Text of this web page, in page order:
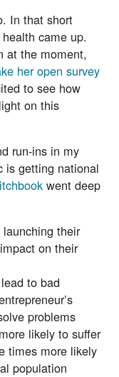
In that short
came up.
at the moment,
her open survey
to see how
on this
run-ins in my
is getting national
went deep
their
on their
to bad
problems
likely to suffer
times more likely
population